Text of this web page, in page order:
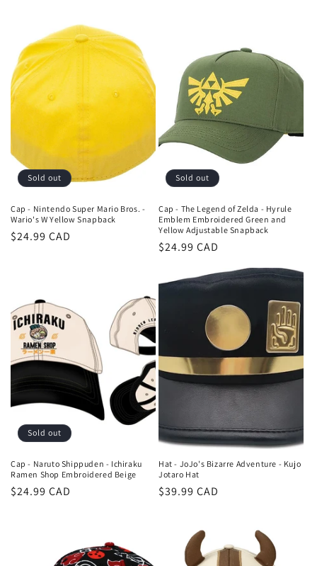
Sold out
Cap - Nintendo Super Mario Bros. -
Wario's W Yellow Snapback
Regular
$24.99 CAD
Sold out
Cap - The Legend of Zelda - Hyrule
Emblem Embroidered Green and
Yellow Adjustable Snapback
Regular
$24.99 CAD
Sold out
Cap - Naruto Shippuden - Ichiraku
Ramen Shop Embroidered Beige
Regular
$24.99 CAD
Hat - JoJo's Bizarre Adventure - Kujo
Jotaro Hat
Regular
$39.99 CAD